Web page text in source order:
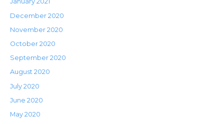
December 2020
November 2020
October 2020
September 2020
August 2020
July 2020
June 2020
May 2020